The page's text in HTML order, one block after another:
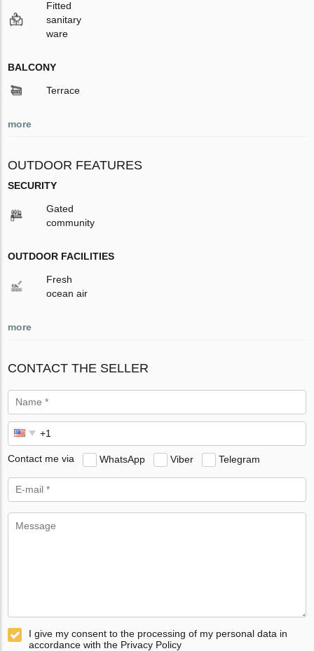
Fitted
sanitary
ware
BALCONY
Terrace
more
OUTDOOR FEATURES
SECURITY
Gated
community
OUTDOOR FACILITIES
Fresh
ocean air
more
CONTACT THE SELLER
Contact me via WhatsApp Viber Telegram
I give my consent to the processing of my personal data in
accordance with the Privacy Policy